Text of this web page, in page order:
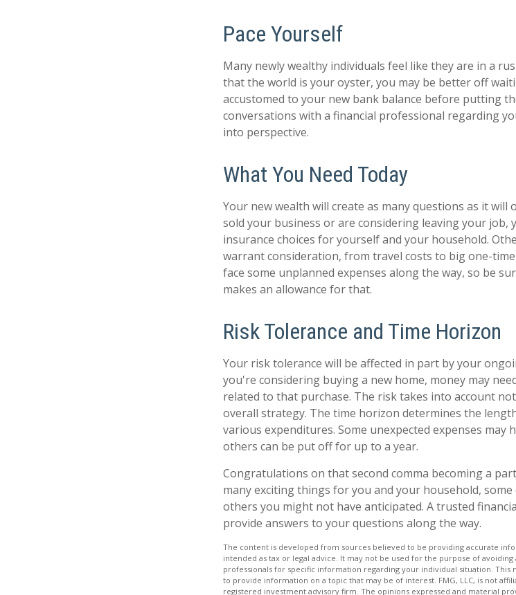
Pace Yourself
Many newly wealthy individuals feel like they are in a
that the world is your oyster, you may be better off
accustomed to your new bank balance before putting
conversations with a financial professional regarding
into perspective.
What You Need Today
Your new wealth will create as many questions as it
sold your business or are considering leaving your job,
insurance choices for yourself and your household.
warrant consideration, from travel costs to big one-
face some unplanned expenses along the way, so be
makes an allowance for that.
Risk Tolerance and Time Horizon
Your risk tolerance will be affected in part by your
you're considering buying a new home, money may
related to that purchase. The risk takes into account
overall strategy. The time horizon determines the
various expenditures. Some unexpected expenses may
others can be put off for up to a year.
Congratulations on that second comma becoming a
many exciting things for you and your household,
others you might not have anticipated. A trusted
provide answers to your questions along the way.
The content is developed from sources believed to be providing accurate
intended as tax or legal advice. It may not be used for the purpose of
professionals for specific information regarding your individual situation. This
to provide information on a topic that may be of interest. FMG, LLC, is not
registered investment advisory firm. The opinions expressed and material